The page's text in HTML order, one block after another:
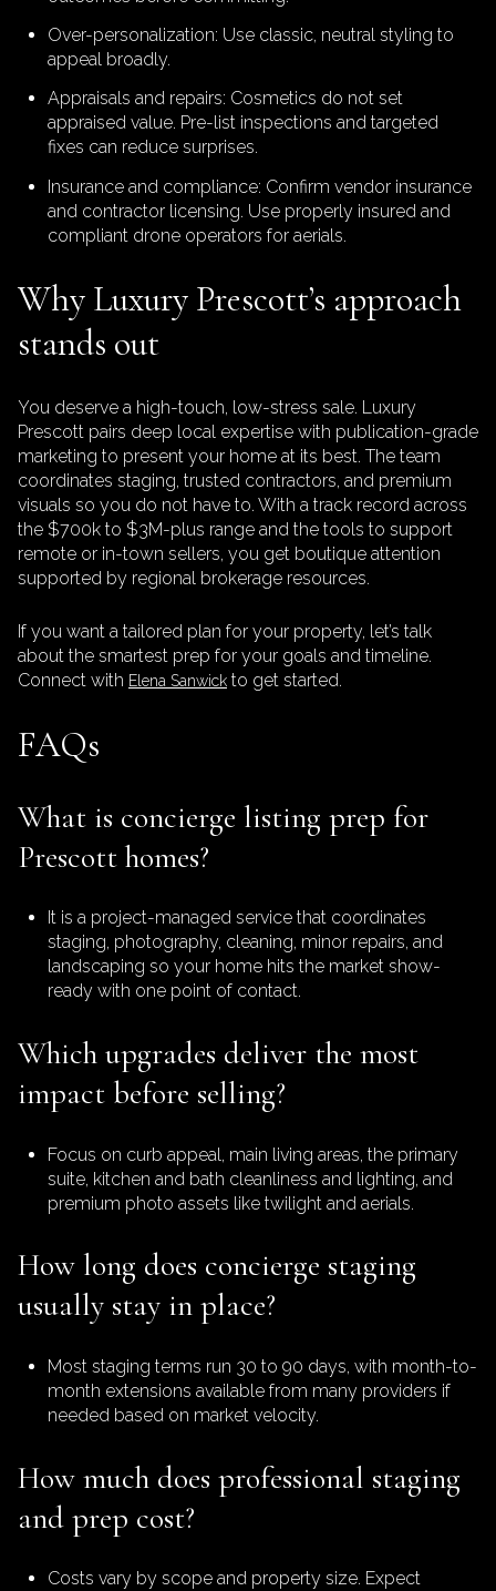
Over-personalization: Use classic, neutral styling to
appeal broadly.
Appraisals and repairs: Cosmetics do not set
appraised value. Pre-list inspections and targeted
fixes can reduce surprises.
Insurance and compliance: Confirm vendor insurance
and contractor licensing. Use properly insured and
compliant drone operators for aerials.
Why Luxury Prescott’s approach
stands out
You deserve a high-touch, low-stress sale. Luxury
Prescott pairs deep local expertise with publication-grade
marketing to present your home at its best. The team
coordinates staging, trusted contractors, and premium
visuals so you do not have to. With a track record across
the $700k to $3M-plus range and the tools to support
remote or in-town sellers, you get boutique attention
supported by regional brokerage resources.
If you want a tailored plan for your property, let’s talk
about the smartest prep for your goals and timeline.
Connect with Elena Sanwick to get started.
FAQs
What is concierge listing prep for
Prescott homes?
It is a project-managed service that coordinates
staging, photography, cleaning, minor repairs, and
landscaping so your home hits the market show-
ready with one point of contact.
Which upgrades deliver the most
impact before selling?
Focus on curb appeal, main living areas, the primary
suite, kitchen and bath cleanliness and lighting, and
premium photo assets like twilight and aerials.
How long does concierge staging
usually stay in place?
Most staging terms run 30 to 90 days, with month-to-
month extensions available from many providers if
needed based on market velocity.
How much does professional staging
and prep cost?
Costs vary by scope and property size. Expect